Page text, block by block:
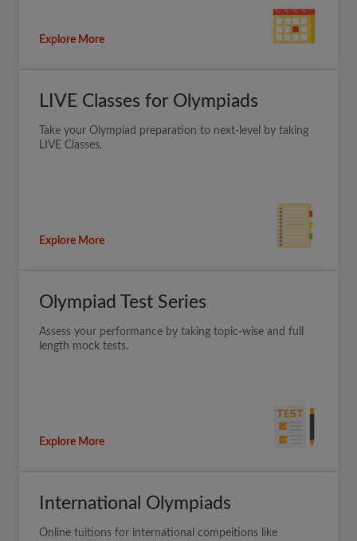
Explore More
LIVE Classes for Olympiads
Take your Olympiad preparation to next-level by taking
LIVE Classes.
Explore More
Olympiad Test Series
Assess your performance by taking topic-wise and full
length mock tests.
Explore More
International Olympiads
Online tuitions for international compeitions like